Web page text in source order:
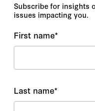
Subscribe for insights
issues impacting you.
First name*
Last name*